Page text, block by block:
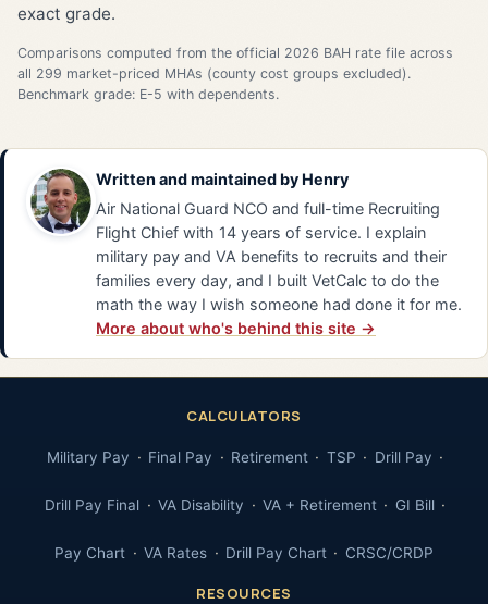
exact grade.
Comparisons computed from the official 2026 BAH rate file across
all 299 market-priced MHAs (county cost groups excluded).
Benchmark grade: E-5 with dependents.
Written and maintained by Henry
Air National Guard NCO and full-time Recruiting
Flight Chief with 14 years of service. I explain
military pay and VA benefits to recruits and their
families every day, and I built VetCalc to do the
math the way I wish someone had done it for me.
More about who's behind this site →
CALCULATORS
Military Pay Final Pay Retirement TSP Drill Pay
Drill Pay Final VA Disability VA + Retirement GI Bill
Pay Chart VA Rates Drill Pay Chart CRSC/CRDP
RESOURCES